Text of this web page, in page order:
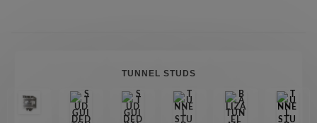
TUNNEL STUDS